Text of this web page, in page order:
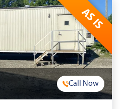
AS IS
Call Now